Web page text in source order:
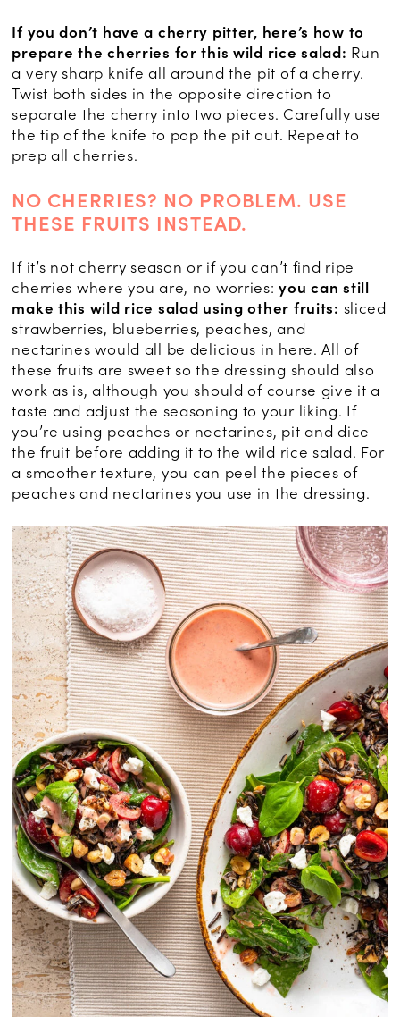
If you don’t have a cherry pitter, here’s how to
prepare the cherries for this wild rice salad: Run
a very sharp knife all around the pit of a cherry.
Twist both sides in the opposite direction to
separate the cherry into two pieces. Carefully use
the tip of the knife to pop the pit out. Repeat to
prep all cherries.
NO CHERRIES? NO PROBLEM. USE
THESE FRUITS INSTEAD.
If it’s not cherry season or if you can’t find ripe
cherries where you are, no worries:you can still
make this wild rice salad using other fruits: sliced
strawberries, blueberries, peaches, and
nectarines would all be delicious in here. All of
these fruits are sweet so the dressing should also
work as is, although you should of course give it a
taste and adjust the seasoning to your liking. If
you’re using peaches or nectarines, pit and dice
the fruit before adding it to the wild rice salad. For
a smoother texture, you can peel the pieces of
peaches and nectarines you use in the dressing.